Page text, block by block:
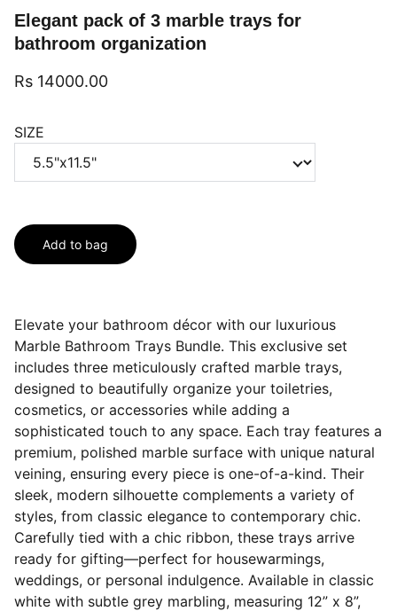
Elegant pack of 3 marble trays for
bathroom organization
Rs 14000.00
SIZE
Add to bag
Elevate your bathroom décor with our luxurious
Marble Bathroom Trays Bundle. This exclusive set
includes three meticulously crafted marble trays,
designed to beautifully organize your toiletries,
cosmetics, or accessories while adding a
sophisticated touch to any space. Each tray features a
premium, polished marble surface with unique natural
veining, ensuring every piece is one-of-a-kind. Their
sleek, modern silhouette complements a variety of
styles, from classic elegance to contemporary chic.
Carefully tied with a chic ribbon, these trays arrive
ready for gifting—perfect for housewarmings,
weddings, or personal indulgence. Available in classic
white with subtle grey marbling, measuring 12” x 8”,